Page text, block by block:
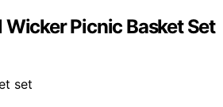
Picnic Basket Set